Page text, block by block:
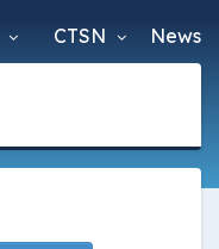
News
CTSN